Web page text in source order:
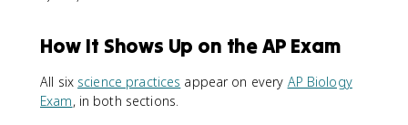
How It Shows Up on the AP Exam
All six science practices appear on every AP Biology
Exam, in both sections.